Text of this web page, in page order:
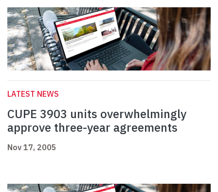
LATEST NEWS
CUPE 3903 units overwhelmingly
approve three-year agreements
Nov 17, 2005